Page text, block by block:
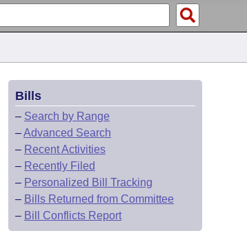
Bills
– Search by Range
–Advanced Search
– Recent Activities
– Recently Filed
– Personalized Bill Tracking
– Bills Returned from Committee
– Bill Conflicts Report